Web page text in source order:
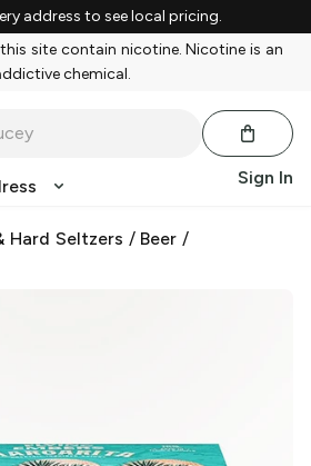
address to see local pricing.
site contain nicotine. Nicotine is an
chemical.
Sign In
Hard Seltzers / Beer /